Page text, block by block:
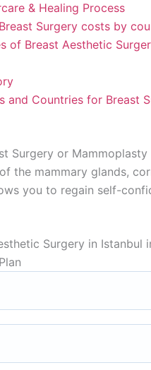
& Healing Process
Surgery costs by
of Breast Aesthetic
and Countries for Breast
Surgery or
the mammary glands,
you to regain self-